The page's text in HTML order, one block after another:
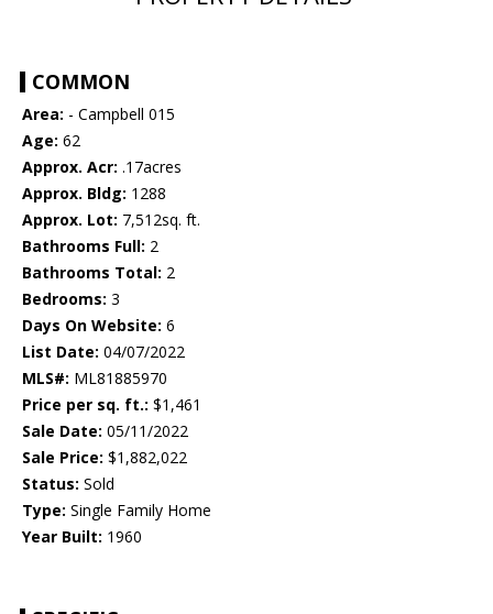
COMMON
Area: - Campbell 015
Age: 62
Approx. Acr: .17acres
Approx. Bldg: 1288
Approx. Lot: 7,512sq. ft.
Bathrooms Full: 2
Bathrooms Total: 2
Bedrooms: 3
Days On Website: 6
List Date: 04/07/2022
MLS#: ML81885970
Price per sq. ft.: $1,461
Sale Date: 05/11/2022
Sale Price: $1,882,022
Status: Sold
Type: Single Family Home
Year Built: 1960